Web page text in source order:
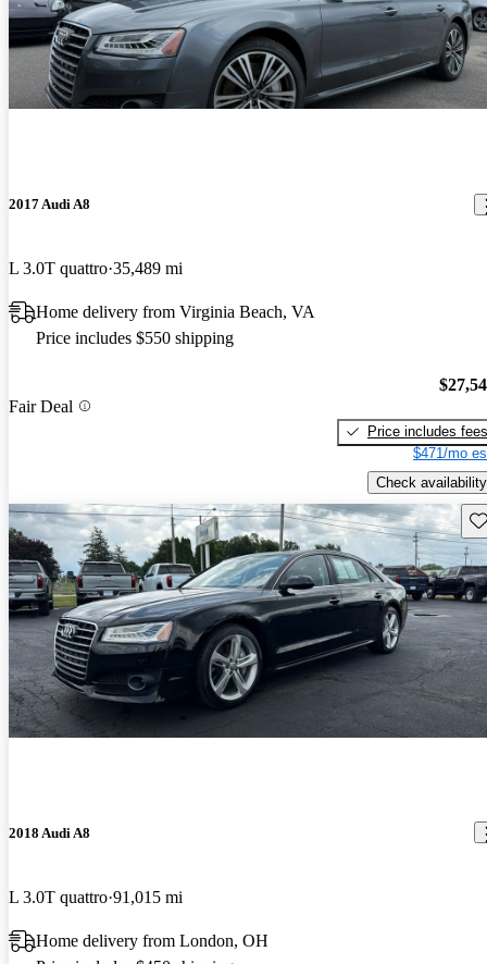
2017 Audi A8
L 3.0T quattro 35,489 mi
Home delivery from Virginia Beach, VA
Price includes $550 shipping
Fair Deal
Price includes fees
$471/mo
Check availability
2018 Audi A8
L 3.0T quattro 91,015 mi
Home delivery from London, OH